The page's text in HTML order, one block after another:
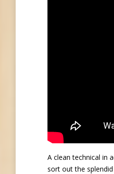
A clean technical in
sort out the